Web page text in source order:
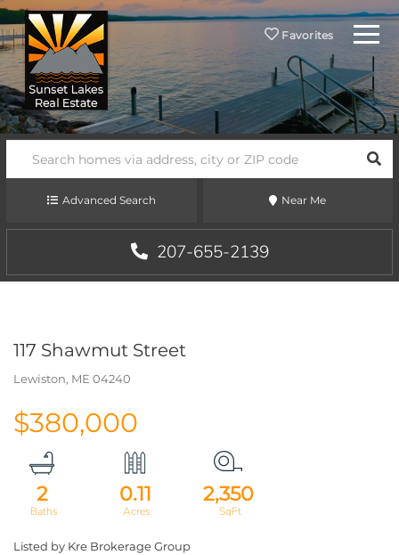
Favorites Menu
Advanced Search Near Me
207-655-2139
117 Shawmut Street
Lewiston, ME 04240
$380,000
2 0.11 2,350
Listed by Kre Brokerage Group